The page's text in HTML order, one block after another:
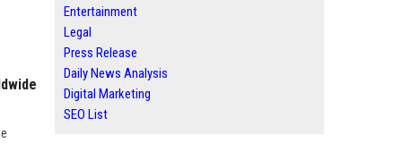
Entertainment
Legal
Press Release
Daily News Analysis
Digital Marketing
SEO List